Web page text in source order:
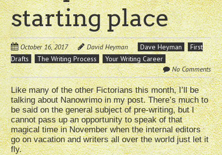
starting place
October 16, 2017 David Heyman Dave Heyman
First
Drafts
The Writing Process
Your Writing Career
No Comments
Like many of the other Fictorians this month, I’ll be
talking about Nanowrimo in my post. There’s much to
be said on the general subject of pre-writing, but I
cannot pass up an opportunity to speak of that
magical time in November when the internal editors
go on vacation and writers all over the world just let it
fly.